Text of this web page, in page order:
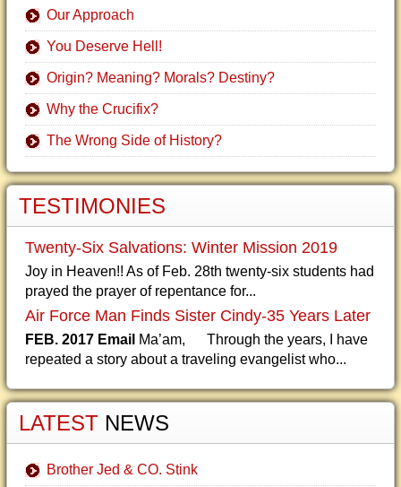
Our Approach
You Deserve Hell!
Origin? Meaning? Morals? Destiny?
Why the Crucifix?
The Wrong Side of History?
TESTIMONIES
Twenty-Six Salvations: Winter Mission 2019
Joy in Heaven!! As of Feb. 28th twenty-six students had
prayed the prayer of repentance for...
Air Force Man Finds Sister Cindy-35 Years Later
FEB. 2017 Email Ma’am, Through the years, I have
repeated a story about a traveling evangelist who...
LATEST NEWS
Brother Jed & CO. Stink